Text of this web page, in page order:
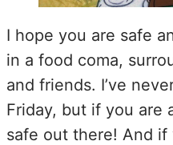
I hope you are safe
in a food coma,
and friends. I’ve
Friday, but if you are
safe out there! And